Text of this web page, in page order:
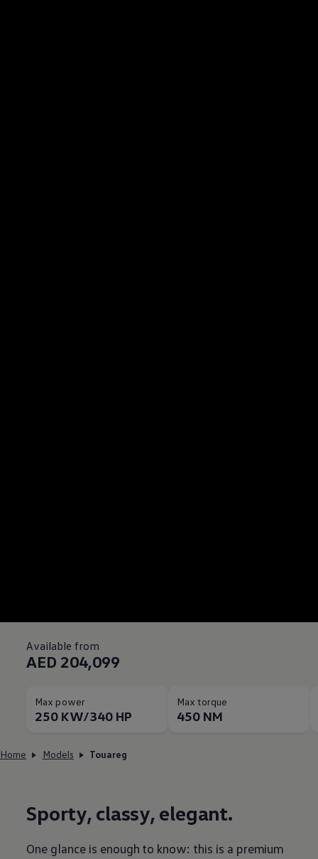
Available from
AED 204,099
Max power
250 KW/340 HP
Max torque
450 NM
Home Models Touareg
Sporty, classy, elegant.
One glance is enough to know: this is a premium